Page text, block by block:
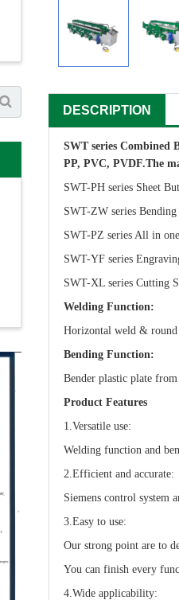
DESCRIPTION
SWT series Combined
PP, PVC, PVDF.The
SWT-PH series Sheet
SWT-ZW series
SWT-PZ series All in
SWT-YF series
SWT-XL series Cutting
Welding Function:
Horizontal weld &
Bending Function:
Bender plastic plate from
Product Features
1.Versatile use:
Welding function and
2.Efficient and accurate:
Siemens control system
3.Easy to use:
Our strong point are to
You can finish every
4.Wide applicability: